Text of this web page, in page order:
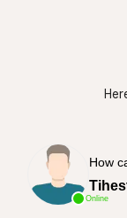
Online
How